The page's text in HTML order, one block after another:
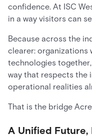
confidence. At ISC
in a way visitors can
Because across the
clearer: organizations
technologies
way that respects the
operational realities
That is the bridge
A Unified